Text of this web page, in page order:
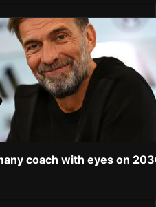
coach with eyes on